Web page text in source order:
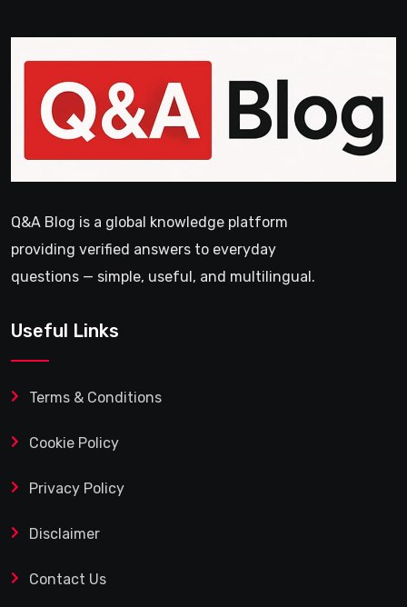
Q&A Blog is a global knowledge platform
providing verified answers to everyday
questions — simple, useful, and multilingual.
Useful Links
Terms & Conditions
Cookie Policy
Privacy Policy
Disclaimer
Contact Us